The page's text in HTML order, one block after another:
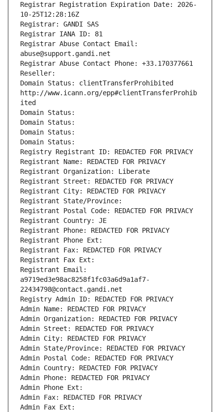
Registrar Registration Expiration Date: 2026-
10-25T12:28:16Z
Registrar: GANDI SAS
Registrar IANA ID: 81
Registrar Abuse Contact Email:
abuse@support.gandi.net
Registrar Abuse Contact Phone: +33.170377661
Reseller:
Domain Status: clientTransferProhibited
http://www.icann.org/epp#clientTransferProhib
ited
Domain Status:
Domain Status:
Domain Status:
Domain Status:
Registry Registrant ID: REDACTED FOR PRIVACY
Registrant Name: REDACTED FOR PRIVACY
Registrant Organization: Liberate
Registrant Street: REDACTED FOR PRIVACY
Registrant City: REDACTED FOR PRIVACY
Registrant State/Province:
Registrant Postal Code: REDACTED FOR PRIVACY
Registrant Country: JE
Registrant Phone: REDACTED FOR PRIVACY
Registrant Phone Ext:
Registrant Fax: REDACTED FOR PRIVACY
Registrant Fax Ext:
Registrant Email:
a9719ed3e98ac8258f1fc03a6d9a1af7-
22434798@contact.gandi.net
Registry Admin ID: REDACTED FOR PRIVACY
Admin Name: REDACTED FOR PRIVACY
Admin Organization: REDACTED FOR PRIVACY
Admin Street: REDACTED FOR PRIVACY
Admin City: REDACTED FOR PRIVACY
Admin State/Province: REDACTED FOR PRIVACY
Admin Postal Code: REDACTED FOR PRIVACY
Admin Country: REDACTED FOR PRIVACY
Admin Phone: REDACTED FOR PRIVACY
Admin Phone Ext:
Admin Fax: REDACTED FOR PRIVACY
Admin Fax Ext: